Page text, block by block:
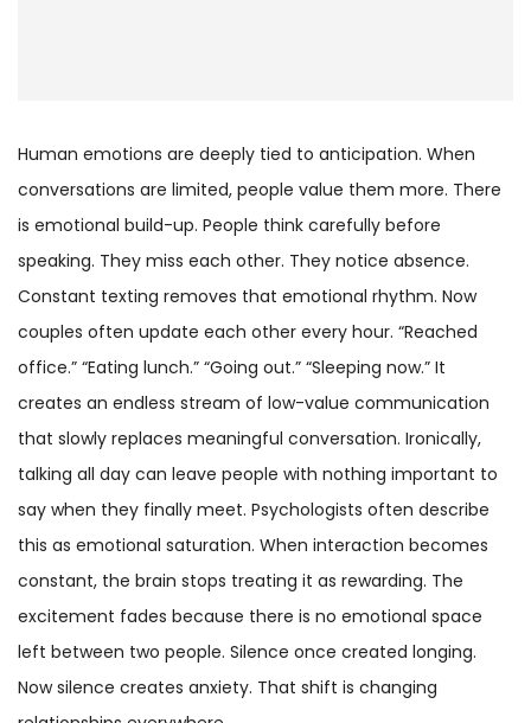
Human emotions are deeply tied to anticipation. When
conversations are limited, people value them more. There
is emotional build-up. People think carefully before
speaking. They miss each other. They notice absence.
Constant texting removes that emotional rhythm. Now
couples often update each other every hour. “Reached
office.” “Eating lunch.” “Going out.” “Sleeping now.” It
creates an endless stream of low-value communication
that slowly replaces meaningful conversation. Ironically,
talking all day can leave people with nothing important to
say when they finally meet. Psychologists often describe
this as emotional saturation. When interaction becomes
constant, the brain stops treating it as rewarding. The
excitement fades because there is no emotional space
left between two people. Silence once created longing.
Now silence creates anxiety. That shift is changing